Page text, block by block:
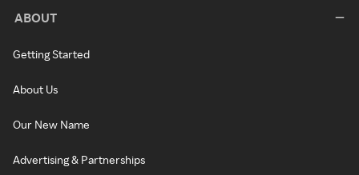
ABOUT
Getting Started
About Us
Our New Name
Advertising & Partnerships